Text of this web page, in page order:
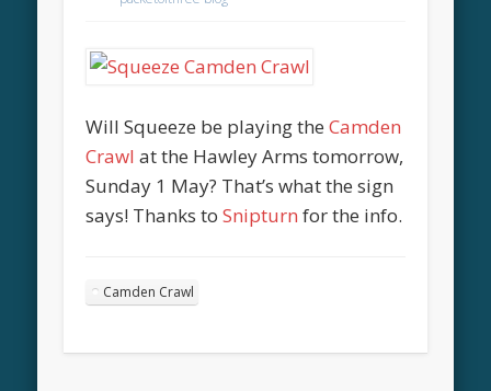
Will Squeeze be playing theCamden
Crawl at the Hawley Arms tomorrow,
Sunday 1 May? That’s what the sign
says! Thanks toSnipturnfor the info.
Camden Crawl